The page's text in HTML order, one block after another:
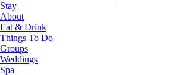
Stay
About
Eat & Drink
Things To Do
Groups
Weddings
Spa